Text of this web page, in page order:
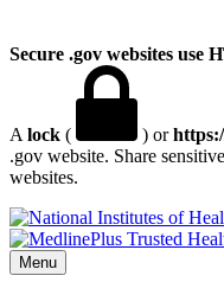
Secure .gov websites use
A lock ( ) or
.gov website. Share
websites.
Menu